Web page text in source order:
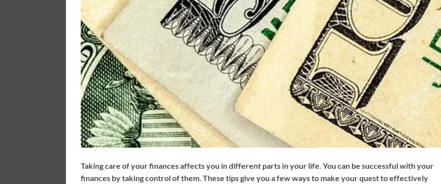
Taking care of your finances affects you in different parts in your life. You can be successful with your
finances by taking control of them. These tips give you a few ways to make your quest to effectively